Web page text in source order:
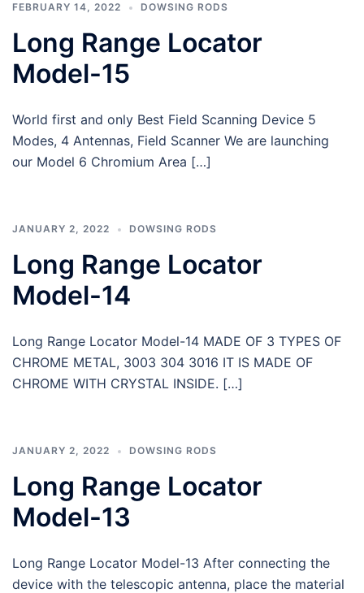
FEBRUARY 14, 2022 DOWSING RODS
Long Range Locator
Model-15
World first and only Best Field Scanning Device 5
Modes, 4 Antennas, Field Scanner We are launching
our Model 6 Chromium Area […]
JANUARY 2, 2022 DOWSING RODS
Long Range Locator
Model-14
Long Range Locator Model-14 MADE OF 3 TYPES OF
CHROME METAL, 3003 304 3016 IT IS MADE OF
CHROME WITH CRYSTAL INSIDE. […]
JANUARY 2, 2022 DOWSING RODS
Long Range Locator
Model-13
Long Range Locator Model-13 After connecting the
device with the telescopic antenna, place the material